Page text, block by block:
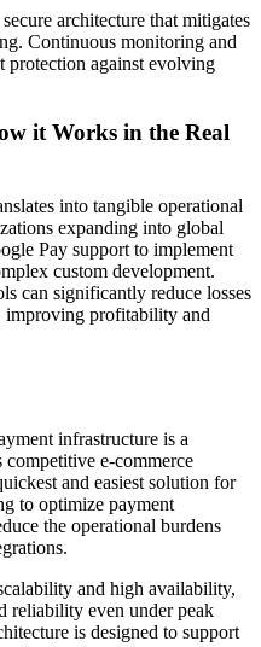
architecture that mitigates
Continuous monitoring and
protection against evolving
it Works in the Real
into tangible operational
expanding into global
Pay support to implement
custom development.
can significantly reduce losses
improving profitability and
infrastructure is a
competitive e-commerce
and easiest solution for
to optimize payment
the operational burdens
and high availability,
reliability even under peak
is designed to support